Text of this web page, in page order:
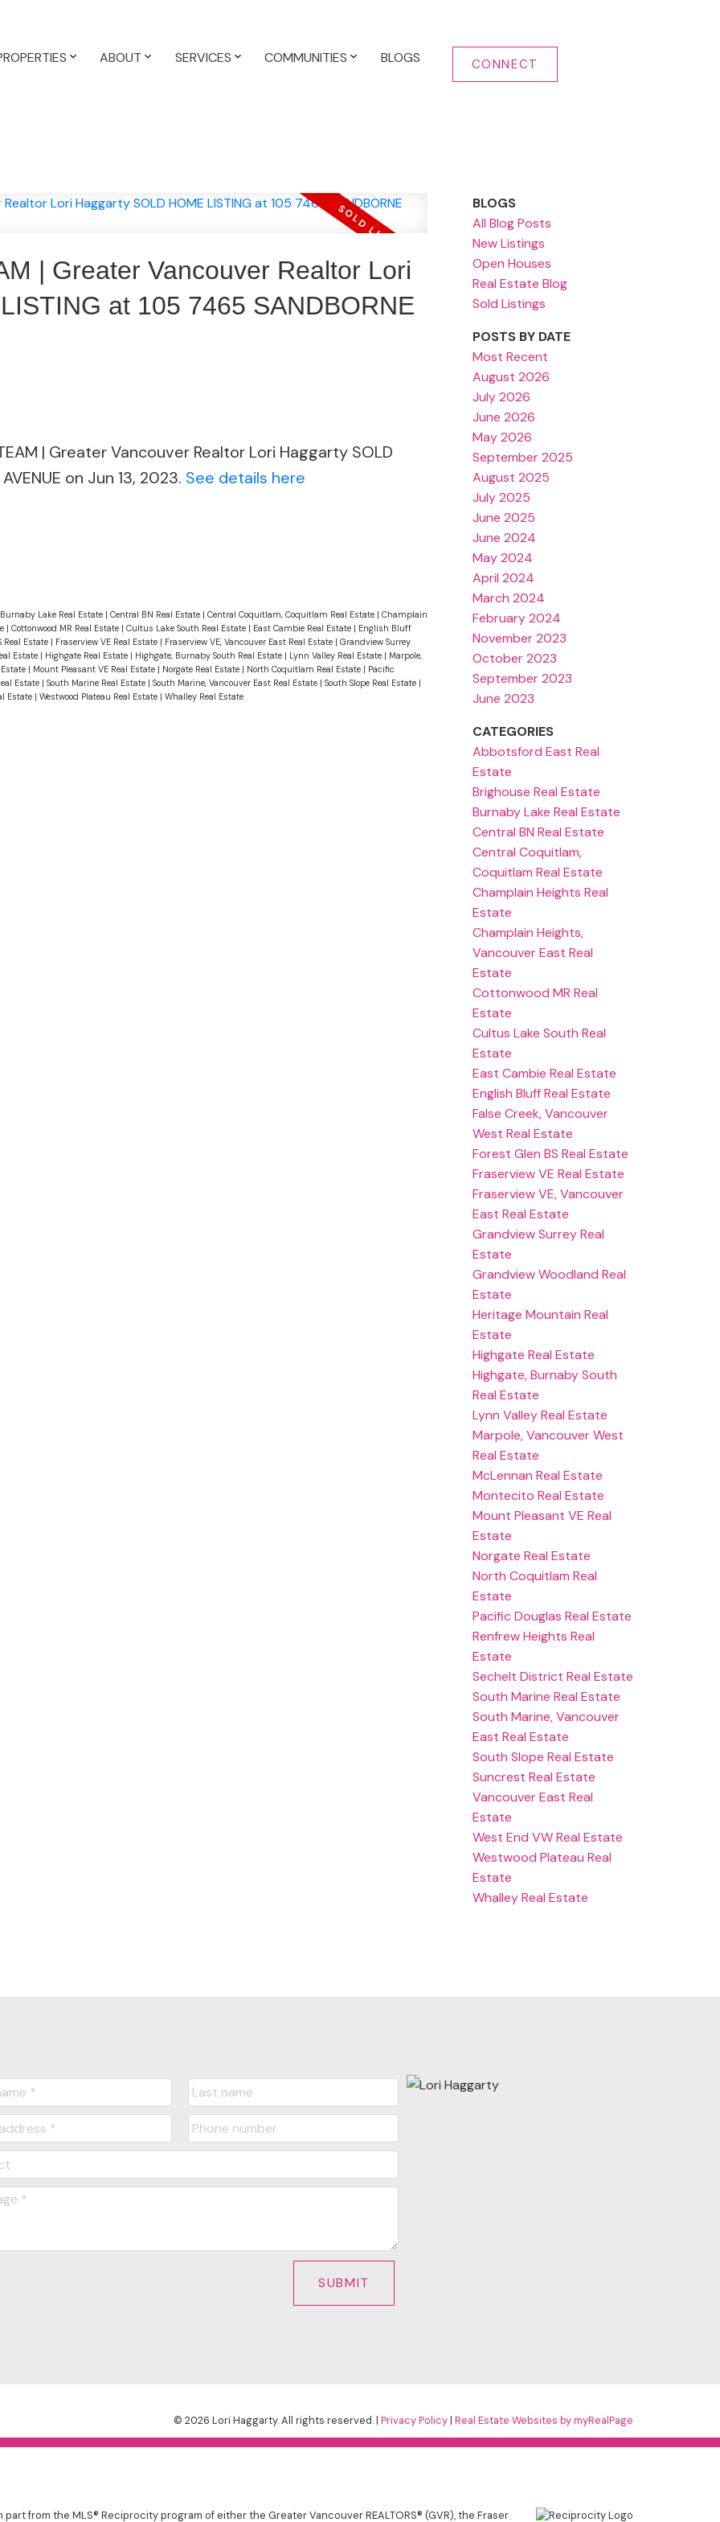
ABOUT SERVICES COMMUNITIES BLOGS CONNECT
| Greater Vancouver Realtor Lori
at 105 7465 SANDBORNE
TEAM | Greater Vancouver Realtor Lori Haggarty SOLD
on Jun 13, 2023. See details here
Burnaby Lake Real Estate | Central BN Real Estate | Central Coquitlam, Coquitlam Real Estate | Champlain
| Cottonwood MR Real Estate | Cultus Lake South Real Estate | East Cambie Real Estate | English Bluff
Real Estate | Fraserview VE Real Estate | Fraserview VE, Vancouver East Real Estate | Grandview Surrey
Estate | Highgate Real Estate | Highgate, Burnaby South Real Estate | Lynn Valley Real Estate | Marpole,
| Mount Pleasant VE Real Estate | Norgate Real Estate | North Coquitlam Real Estate | Pacific
Estate | South Marine Real Estate | South Marine, Vancouver East Real Estate | South Slope Real Estate |
Estate | Westwood Plateau Real Estate | Whalley Real Estate
BLOGS
All Blog Posts
New Listings
Open Houses
Real Estate Blog
Sold Listings
POSTS BY DATE
Most Recent
August 2026
July 2026
June 2026
May 2026
September 2025
August 2025
July 2025
June 2025
June 2024
May 2024
April 2024
March 2024
February 2024
November 2023
October 2023
September 2023
June 2023
CATEGORIES
Abbotsford East Real
Estate
Brighouse Real Estate
Burnaby Lake Real Estate
Central BN Real Estate
Central Coquitlam,
Coquitlam Real Estate
Champlain Heights Real
Estate
Champlain Heights,
Vancouver East Real
Estate
Cottonwood MR Real
Estate
Cultus Lake South Real
Estate
East Cambie Real Estate
English Bluff Real Estate
False Creek, Vancouver
West Real Estate
Forest Glen BS Real Estate
Fraserview VE Real Estate
Fraserview VE, Vancouver
East Real Estate
Grandview Surrey Real
Estate
Grandview Woodland Real
Estate
Heritage Mountain Real
Estate
Highgate Real Estate
Highgate, Burnaby South
Real Estate
Lynn Valley Real Estate
Marpole, Vancouver West
Real Estate
McLennan Real Estate
Montecito Real Estate
Mount Pleasant VE Real
Estate
Norgate Real Estate
North Coquitlam Real
Estate
Pacific Douglas Real Estate
Renfrew Heights Real
Estate
Sechelt District Real Estate
South Marine Real Estate
South Marine, Vancouver
East Real Estate
South Slope Real Estate
Suncrest Real Estate
Vancouver East Real
Estate
West End VW Real Estate
Westwood Plateau Real
Estate
Whalley Real Estate
SUBMIT
© 2026 Lori Haggarty. All rights reserved. |Privacy Policy|Real Estate Websites by myRealPage
from the MLS® Reciprocity program of either the Greater Vancouver REALTORS® (GVR), the Fraser